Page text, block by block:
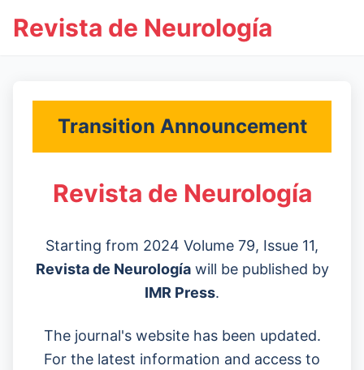
Revista de Neurología
Transition Announcement
Revista de Neurología
Starting from 2024 Volume 79, Issue 11,
Revista de Neurologíawill be published by
IMR Press.
The journal's website has been updated.
For the latest information and access to